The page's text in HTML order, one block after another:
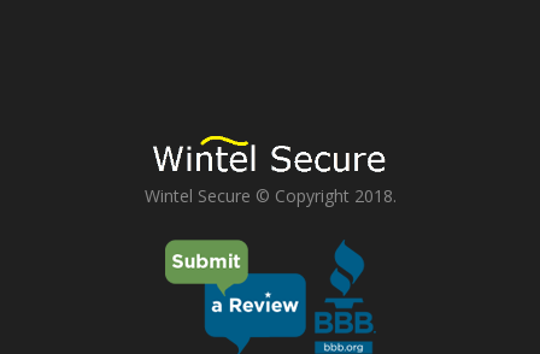
Wintel Secure © Copyright 2018.